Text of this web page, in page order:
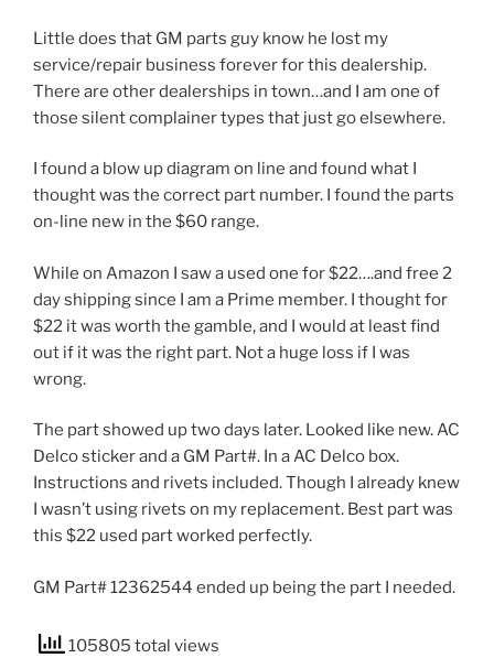
Little does that GM parts guy know he lost my
service/repair business forever for this dealership.
There are other dealerships in town…and I am one of
those silent complainer types that just go elsewhere.
I found a blow up diagram on line and found what I
thought was the correct part number. I found the parts
on-line new in the $60 range.
While on Amazon I saw a used one for $22….and free 2
day shipping since I am a Prime member. I thought for
$22 it was worth the gamble, and I would at least find
out if it was the right part. Not a huge loss if I was
wrong.
The part showed up two days later. Looked like new. AC
Delco sticker and a GM Part#. In a AC Delco box.
Instructions and rivets included. Though I already knew
I wasn’t using rivets on my replacement. Best part was
this $22 used part worked perfectly.
GM Part# 12362544 ended up being the part I needed.
105805 total views